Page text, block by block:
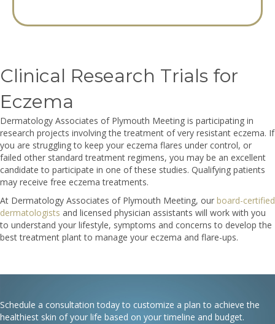
Clinical Research Trials for
Eczema
Dermatology Associates of Plymouth Meeting is participating in
research projects involving the treatment of very resistant eczema. If
you are struggling to keep your eczema flares under control, or
failed other standard treatment regimens, you may be an excellent
candidate to participate in one of these studies. Qualifying patients
may receive free eczema treatments.
At Dermatology Associates of Plymouth Meeting, our board-certified
dermatologists and licensed physician assistants will work with you
to understand your lifestyle, symptoms and concerns to develop the
best treatment plant to manage your eczema and flare-ups.
Schedule a consultation today to customize a plan to achieve the
healthiest skin of your life based on your timeline and budget.